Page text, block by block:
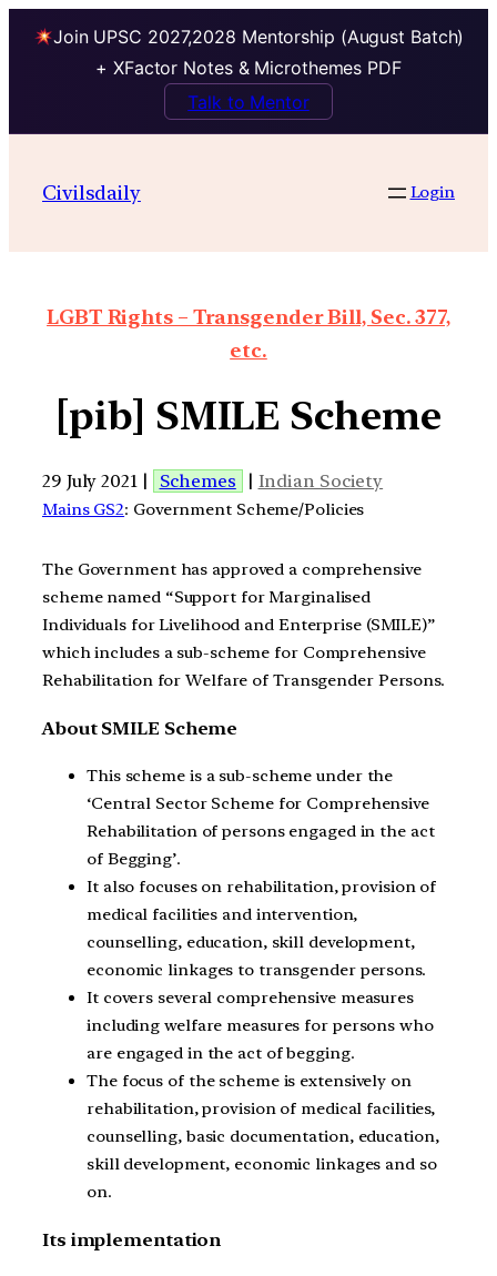
Join UPSC 2027,2028 Mentorship (August Batch)
+ XFactor Notes & Microthemes PDF
Talk to Mentor
Civilsdaily Login
LGBT Rights – Transgender Bill, Sec. 377,
etc.
[pib] SMILE Scheme
29 July 2021 | Schemes | Indian Society
Mains GS2: Government Scheme/Policies
The Government has approved a comprehensive
scheme named “Support for Marginalised
Individuals for Livelihood and Enterprise (SMILE)”
which includes a sub-scheme for Comprehensive
Rehabilitation for Welfare of Transgender Persons.
About SMILE Scheme
This scheme is a sub-scheme under the
‘Central Sector Scheme for Comprehensive
Rehabilitation of persons engaged in the act
of Begging’.
It also focuses on rehabilitation, provision of
medical facilities and intervention,
counselling, education, skill development,
economic linkages to transgender persons.
It covers several comprehensive measures
including welfare measures for persons who
are engaged in the act of begging.
The focus of the scheme is extensively on
rehabilitation, provision of medical facilities,
counselling, basic documentation, education,
skill development, economic linkages and so
on.
Its implementation